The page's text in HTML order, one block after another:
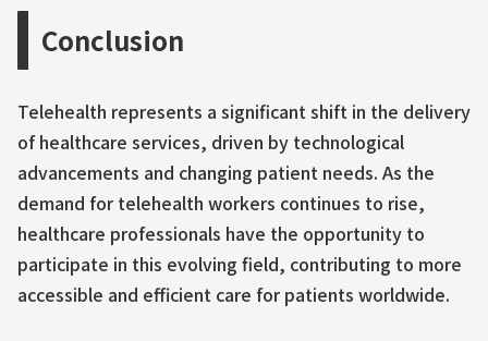
Conclusion
Telehealth represents a significant shift in the delivery
of healthcare services, driven by technological
advancements and changing patient needs. As the
demand for telehealth workers continues to rise,
healthcare professionals have the opportunity to
participate in this evolving field, contributing to more
accessible and efficient care for patients worldwide.